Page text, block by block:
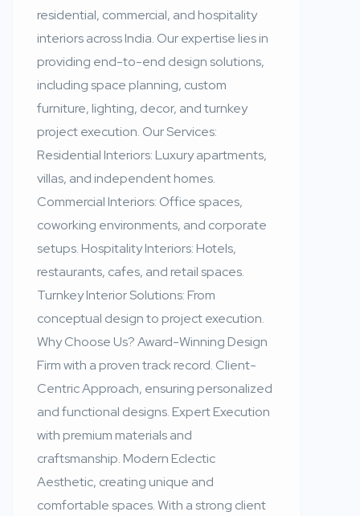
residential, commercial, and hospitality
interiors across India. Our expertise lies in
providing end-to-end design solutions,
including space planning, custom
furniture, lighting, decor, and turnkey
project execution. Our Services:
Residential Interiors: Luxury apartments,
villas, and independent homes.
Commercial Interiors: Office spaces,
coworking environments, and corporate
setups. Hospitality Interiors: Hotels,
restaurants, cafes, and retail spaces.
Turnkey Interior Solutions: From
conceptual design to project execution.
Why Choose Us? Award-Winning Design
Firm with a proven track record. Client-
Centric Approach, ensuring personalized
and functional designs. Expert Execution
with premium materials and
craftsmanship. Modern Eclectic
Aesthetic, creating unique and
comfortable spaces. With a strong client